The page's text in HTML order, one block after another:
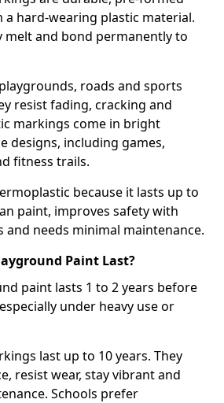
a hard-wearing plastic material.
melt and bond permanently to
roads and sports
resist fading, cracking and
markings come in bright
designs, including games,
fitness trails.
because it lasts up to
paint, improves safety with
needs minimal maintenance.
Paint Last?
paint lasts 1 to 2 years before
under heavy use or
last up to 10 years. They
resist wear, stay vibrant and
Schools prefer